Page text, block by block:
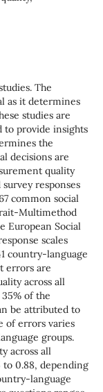
The
as it determines
studies are
to provide insights
the
decisions are
quality
responses
common social
Multimethod
European Social
scales
country-language
errors are
across all
of the
be attributed to
of errors varies
groups.
across all
0.88, depending
language